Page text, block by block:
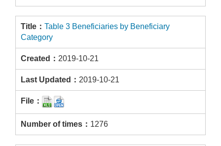
Table 3 Beneficiaries by Beneficiary
Category
2019-10-21
2019-10-21
1276